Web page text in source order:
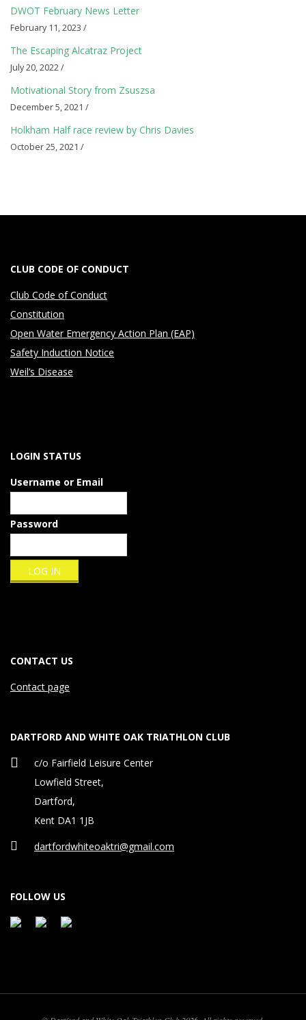
S
o
c
i
a
l
DWOT February News Letter
February 11, 2023 /
The Escaping Alcatraz Project
July 20, 2022 /
Motivational Story from Zsuszsa
December 5, 2021 /
Holkham Half race review by Chris Davies
October 25, 2021 /
CLUB CODE OF CONDUCT
Club Code of Conduct
Constitution
Open Water Emergency Action Plan (EAP)
Safety Induction Notice
Weil’s Disease
LOGIN STATUS
Username or Email
Password
CONTACT US
Contact page
DARTFORD AND WHITE OAK TRIATHLON CLUB
c/o Fairfield Leisure Center
Lowfield Street,
Dartford,
Kent DA1 1JB
dartfordwhiteoaktri@gmail.com
FOLLOW US